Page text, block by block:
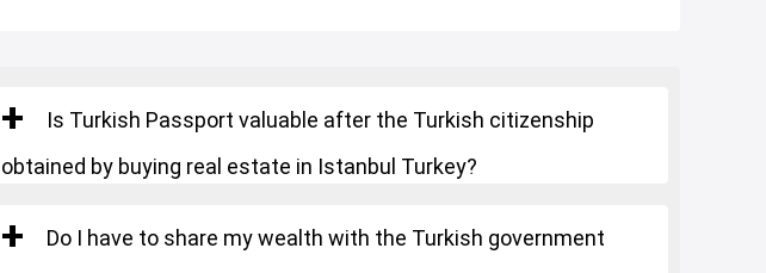
Is Turkish Passport valuable after the Turkish citizenship
obtained by buying real estate in Istanbul Turkey?
Do I have to share my wealth with the Turkish government